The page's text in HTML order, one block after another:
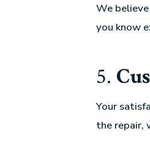
We
you know
5.
Your
the repair,